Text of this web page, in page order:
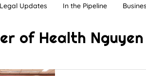
Legal Updates In the Pipeline
of Health